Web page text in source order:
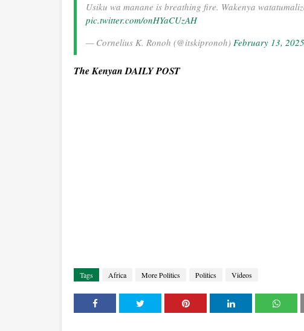
Usiku wa manane is breathing fire. Wakenya
pic.twitter.com/onHYaCUzAH
— Cornelius K. Ronoh (@itskipronoh) February 13, 2025
The Kenyan DAILY POST
Tags Africa More Politics Politics Videos